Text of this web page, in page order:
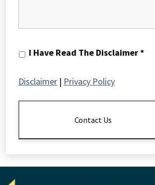
I
The
I Have Read The Disclaimer *
Disclaimer | Privacy Policy
Contact Us